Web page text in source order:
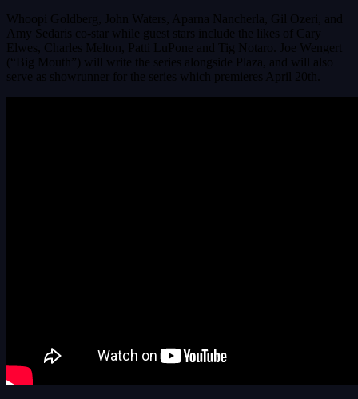
Whoopi Goldberg, John Waters, Aparna Nancherla, Gil Ozeri, and
Amy Sedaris co-star while guest stars include the likes of Cary
Elwes, Charles Melton, Patti LuPone and Tig Notaro. Joe Wengert
(“Big Mouth”) will write the series alongside Plaza, and will also
serve as showrunner for the series which premieres April 20th.